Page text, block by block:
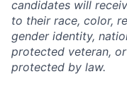
candidates will
to their race, color,
gender identity,
protected veteran,
protected by law.